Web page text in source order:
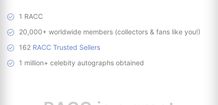
1 RACC
20,000+ worldwide members (collectors & fans like you!)
162 RACC Trusted Sellers
1 million+ celebity autographs obtained